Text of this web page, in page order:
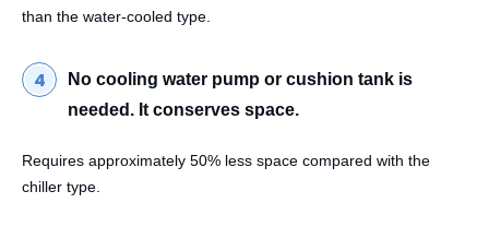
than the water-cooled type.
No cooling water pump or cushion tank is
needed. It conserves space.
Requires approximately 50% less space compared with the
chiller type.